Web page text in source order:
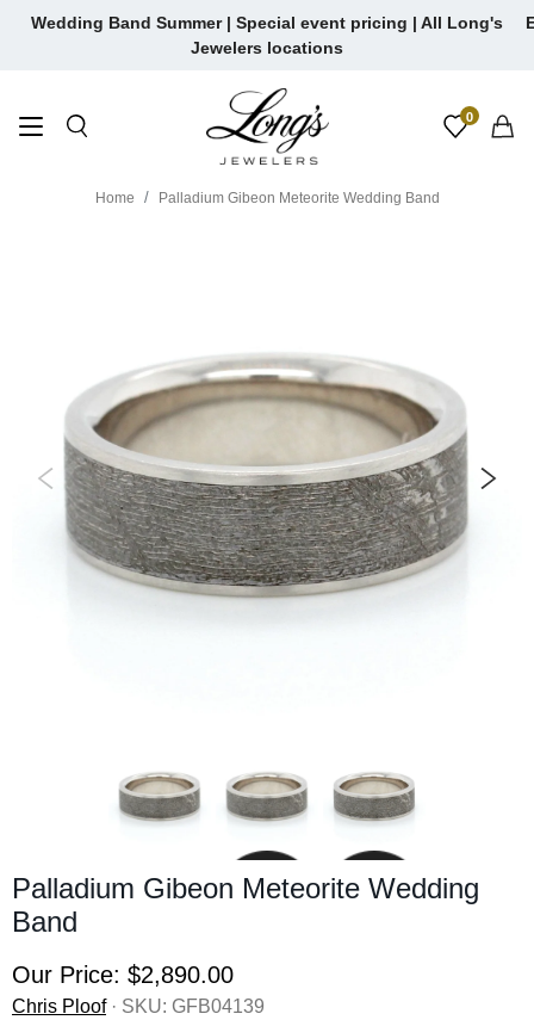
SkipWedding Band Summer | Special event pricing | All Long's
Jewelers locations
0
Home Palladium Gibeon Meteorite Wedding Band
Palladium Gibeon Meteorite Wedding
Band
Our Price: $2,890.00
Chris Ploof· SKU: GFB04139